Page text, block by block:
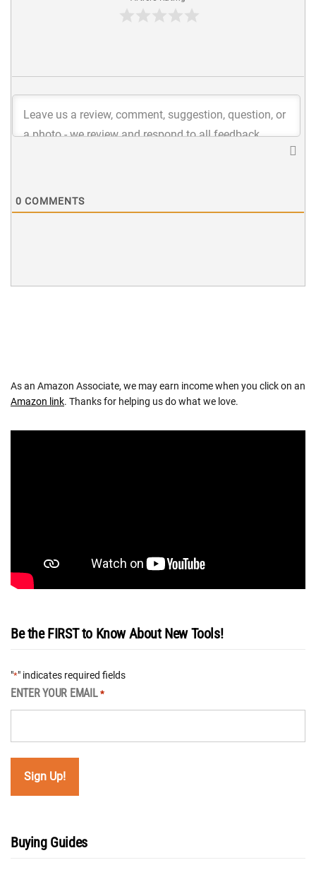
0 COMMENTS
As an Amazon Associate, we may earn income when you click on an
Amazon link. Thanks for helping us do what we love.
Be the FIRST to Know About New Tools!
"*" indicates required fields
ENTER YOUR EMAIL *
Buying Guides